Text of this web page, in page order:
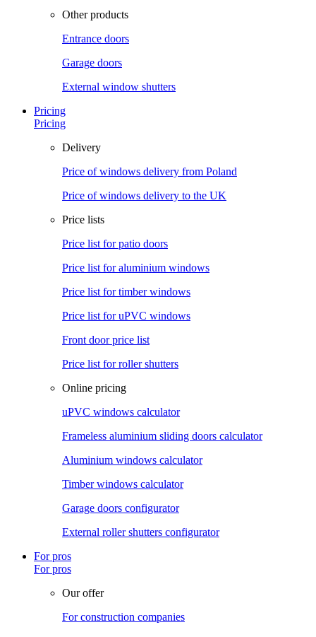
Other products
Entrance doors
Garage doors
External window shutters
Pricing
Pricing
Delivery
Price of windows delivery from Poland
Price of windows delivery to the UK
Price lists
Price list for patio doors
Price list for aluminium windows
Price list for timber windows
Price list for uPVC windows
Front door price list
Price list for roller shutters
Online pricing
uPVC windows calculator
Frameless aluminium sliding doors calculator
Aluminium windows calculator
Timber windows calculator
Garage doors configurator
External roller shutters configurator
For pros
For pros
Our offer
For construction companies